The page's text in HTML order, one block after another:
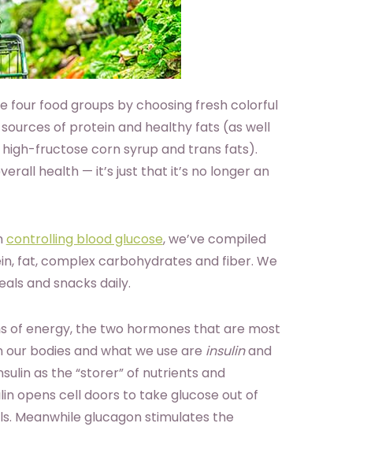
four food groups by choosing fresh colorful
of protein and healthy fats (as well
fructose corn syrup and trans fats).
health — it’s just that it’s no longer an
controlling blood glucose, we’ve compiled
fat, complex carbohydrates and fiber. We
and snacks daily.
of energy, the two hormones that are most
bodies and what we use are insulinand
as the “storer” of nutrients and
opens cell doors to take glucose out of
Meanwhile glucagon stimulates the